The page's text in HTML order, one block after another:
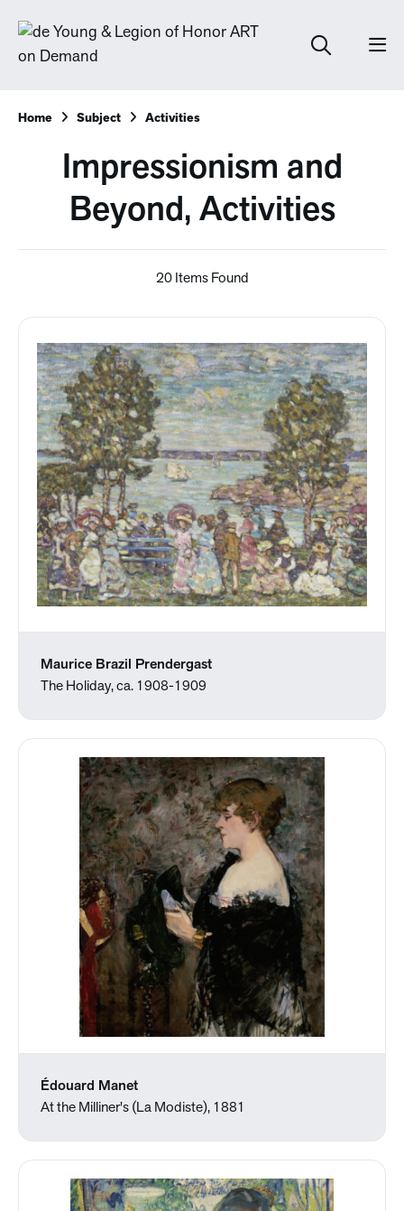
Home Subject Activities
Impressionism and
Beyond, Activities
20 Items Found
Maurice Brazil Prendergast
The Holiday, ca. 1908-1909
Édouard Manet
At the Milliner's (La Modiste), 1881